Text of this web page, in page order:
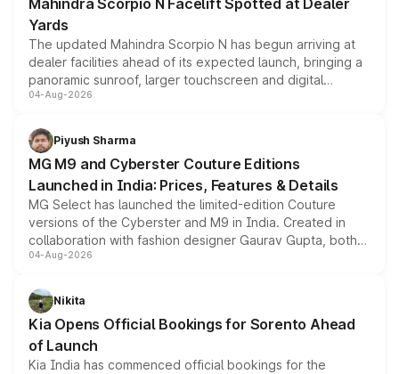
Mahindra Scorpio N Facelift Spotted at Dealer
Yards
The updated Mahindra Scorpio N has begun arriving at
dealer facilities ahead of its expected launch, bringing a
panoramic sunroof, larger touchscreen and digital
instrument cluster borrowed from the Thar Roxx, along
both rows.
04-Aug-2026
Piyush Sharma
MG M9 and Cyberster Couture Editions
Launched in India: Prices, Features & Details
MG Select has launched the limited-edition Couture
versions of the Cyberster and M9 in India. Created in
collaboration with fashion designer Gaurav Gupta, both
models receive exclusive cosmetic enhancements
just 50 units each, the special editions are priced above
the standard versions and deliveries begin this month.
04-Aug-2026
Nikita
Kia Opens Official Bookings for Sorento Ahead
of Launch
Kia India has commenced official bookings for the